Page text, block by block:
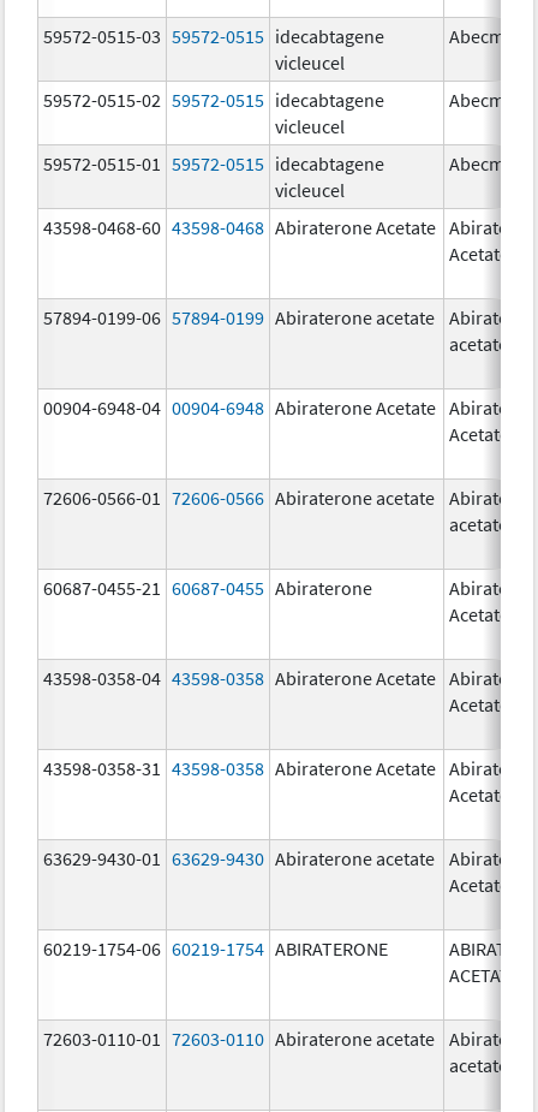
59572-0515-03 59572-0515 idecabtagene
vicleucel
Abecma
59572-0515-02 59572-0515 idecabtagene
vicleucel
Abecma
59572-0515-01 59572-0515 idecabtagene
vicleucel
Abecma
43598-0468-60 43598-0468 Abiraterone Acetate
Acetate
57894-0199-06 57894-0199 Abiraterone acetate
acetate
00904-6948-04 00904-6948 Abiraterone Acetate
Acetate
72606-0566-01 72606-0566 Abiraterone acetate
acetate
60687-0455-21 60687-0455 Abiraterone
Acetate
43598-0358-04 43598-0358 Abiraterone Acetate
Acetate
43598-0358-31 43598-0358 Abiraterone Acetate
Acetate
63629-9430-01 63629-9430 Abiraterone acetate
Acetate
60219-1754-06 60219-1754 ABIRATERONE
ACETATE
72603-0110-01 72603-0110 Abiraterone acetate
acetate